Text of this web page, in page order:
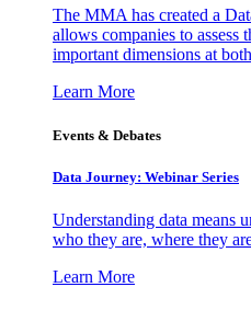
The MMA has created a
allows companies to assess
important dimensions at
Learn More
Events & Debates
Data Journey: Webinar Series
Understanding data means
who they are, where they
Learn More